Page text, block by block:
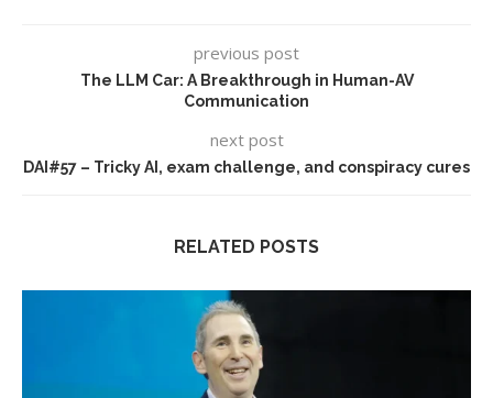
previous post
The LLM Car: A Breakthrough in Human-AV
Communication
next post
DAI#57 – Tricky AI, exam challenge, and conspiracy cures
RELATED POSTS